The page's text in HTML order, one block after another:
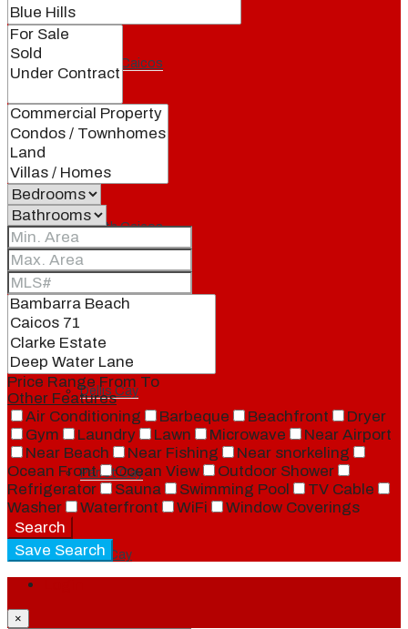
Middle Caicos
South Caicos
Ambergris Cay
Dellis Cay
Parrot Cay
Pine Cay
Price RangeFrom To
Other Features
Air Conditioning
Barbeque Beachfront
Dryer
Gym
Laundry Lawn Microwave
Near Airport
Near Beach
Near Fishing
Near snorkeling
Ocean Front
Ocean View
Outdoor Shower
Refrigerator
Sauna Swimming Pool
TV Cable
Washer
Waterfront WiFi
Window Coverings
Search
Save Search
×